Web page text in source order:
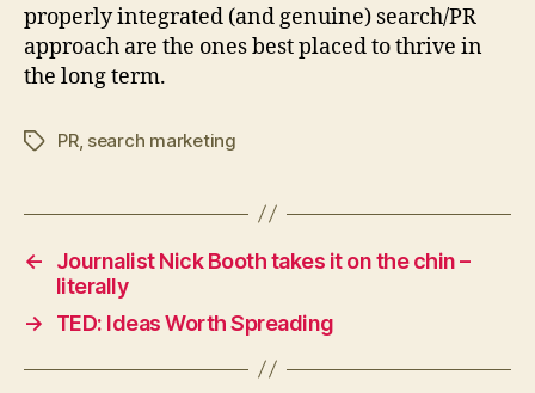
properly integrated (and genuine) search/PR
approach are the ones best placed to thrive in
the long term.
TagsPR, search marketing
←
Journalist Nick Booth takes it on the chin –
literally
→
TED: Ideas Worth Spreading